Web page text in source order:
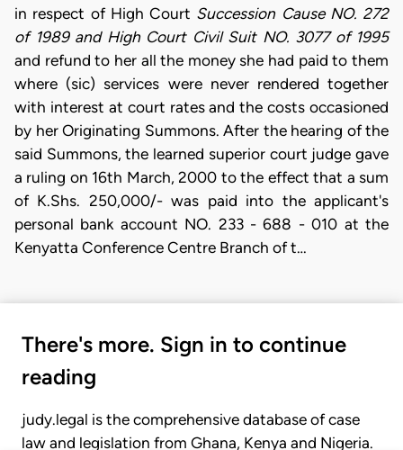
in respect of High Court Succession Cause NO. 272
of 1989 and High Court Civil Suit NO. 3077 of 1995
and refund to her all the money she had paid to them
where (sic) services were never rendered together
with interest at court rates and the costs occasioned
by her Originating Summons. After the hearing of the
said Summons, the learned superior court judge gave
a ruling on 16th March, 2000 to the effect that a sum
of K.Shs. 250,000/- was paid into the applicant's
personal bank account NO. 233 - 688 - 010 at the
Kenyatta Conference Centre Branch of t…
There's more. Sign in to continue
reading
judy.legal is the comprehensive database of case
law and legislation from Ghana, Kenya and Nigeria.